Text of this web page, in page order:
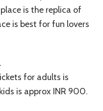
is the replica of
is best for fun lovers
for adults is
is approx INR 900.